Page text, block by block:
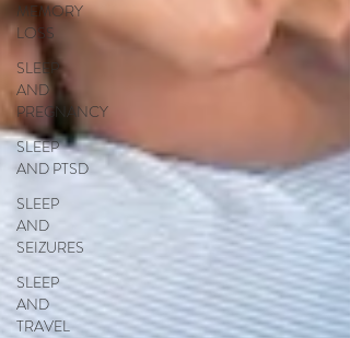
MEMORY
LOSS
SLEEP
AND
PREGNANCY
SLEEP
AND PTSD
SLEEP
AND
SEIZURES
SLEEP
AND
TRAVEL